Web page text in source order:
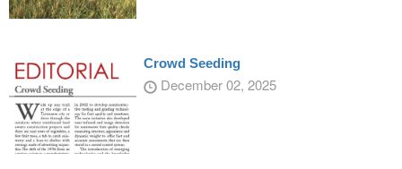
Crowd Seeding
December 02, 2025